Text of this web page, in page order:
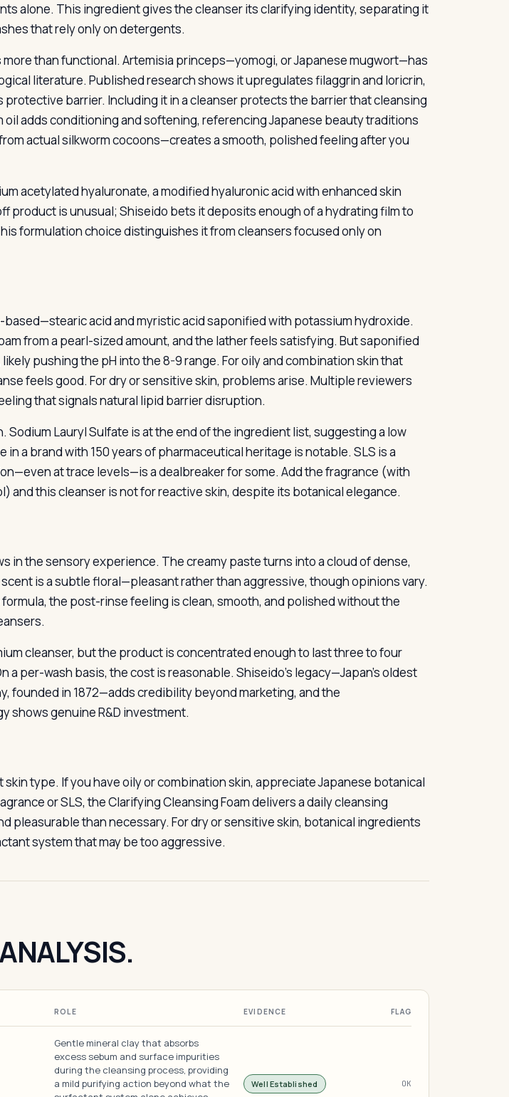
alone. This ingredient gives the cleanser its clarifying identity, separating it
that rely only on detergents.
than functional. Artemisia princeps—yomogi, or Japanese mugwort—has
literature. Published research shows it upregulates filaggrin and loricrin,
protective barrier. Including it in a cleanser protects the barrier that cleansing
oil adds conditioning and softening, referencing Japanese beauty traditions
actual silkworm cocoons—creates a smooth, polished feeling after you
acetylated hyaluronate, a modified hyaluronic acid with enhanced skin
product is unusual; Shiseido bets it deposits enough of a hydrating film to
formulation choice distinguishes it from cleansers focused only on
acid and myristic acid saponified with potassium hydroxide.
from a pearl-sized amount, and the lather feels satisfying. But saponified
pushing the pH into the 8-9 range. For oily and combination skin that
feels good. For dry or sensitive skin, problems arise. Multiple reviewers
that signals natural lipid barrier disruption.
Sodium Lauryl Sulfate is at the end of the ingredient list, suggesting a low
a brand with 150 years of pharmaceutical heritage is notable. SLS is a
at trace levels—is a dealbreaker for some. Add the fragrance (with
and this cleanser is not for reactive skin, despite its botanical elegance.
in the sensory experience. The creamy paste turns into a cloud of dense,
is a subtle floral—pleasant rather than aggressive, though opinions vary.
the post-rinse feeling is clean, smooth, and polished without the
cleanser, but the product is concentrated enough to last three to four
a per-wash basis, the cost is reasonable. Shiseido’s legacy—Japan’s oldest
founded in 1872—adds credibility beyond marketing, and the
shows genuine R&D investment.
type. If you have oily or combination skin, appreciate Japanese botanical
or SLS, the Clarifying Cleansing Foam delivers a daily cleansing
pleasurable than necessary. For dry or sensitive skin, botanical ingredients
system that may be too aggressive.
ROLE EVIDENCE FLAG
Gentle mineral clay that absorbs
excess sebum and surface impurities
during the cleansing process, providing
a mild purifying action beyond what the
Well Established OK